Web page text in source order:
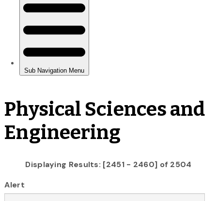
Physical Sciences and
Engineering
Displaying Results: [2451 - 2460] of 2504
Alert